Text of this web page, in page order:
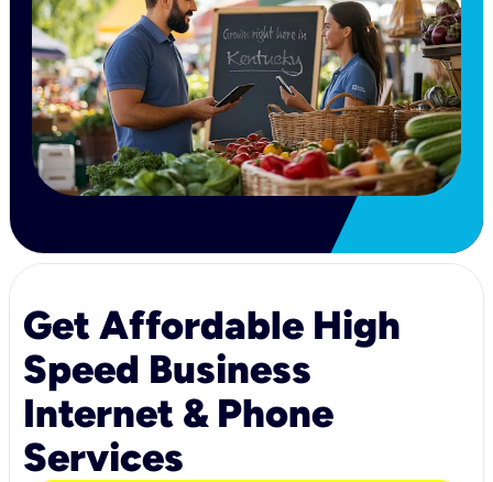
Get Affordable High
Speed Business
Internet & Phone
Services